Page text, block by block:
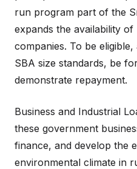
run program part of the
expands the availability
companies. To be
SBA size standards, be
demonstrate repayment.
Business and Industrial
these government
finance, and develop the
environmental climate in